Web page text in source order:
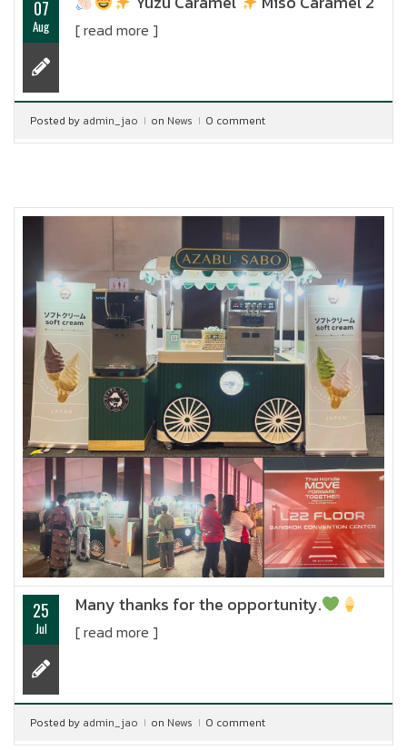
07
Aug [ read more ]
Posted by admin_jao on News 0 comment
25
Jul
Many thanks for the opportunity.
[ read more ]
Posted by admin_jao on News 0 comment